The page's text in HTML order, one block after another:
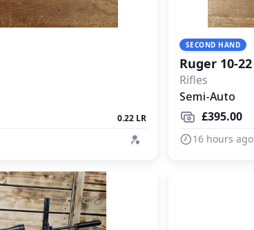
0.22 LR
SECOND HAND
Ruger 10-22
Rifles
Semi-Auto
£395.00
16 hours ago